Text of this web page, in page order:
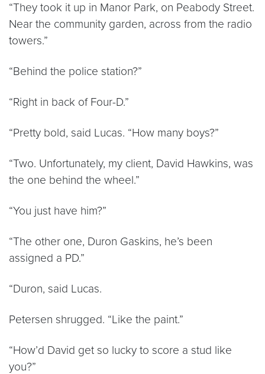
“They took it up in Manor Park, on Peabody Street.
Near the community garden, across from the radio
towers.”
“Behind the police station?”
“Right in back of Four-D.”
“Pretty bold, said Lucas. “How many boys?”
“Two. Unfortunately, my client, David Hawkins, was
the one behind the wheel.”
“You just have him?”
“The other one, Duron Gaskins, he’s been
assigned a PD.”
“Duron, said Lucas.
Petersen shrugged. “Like the paint.”
“How’d David get so lucky to score a stud like
you?”